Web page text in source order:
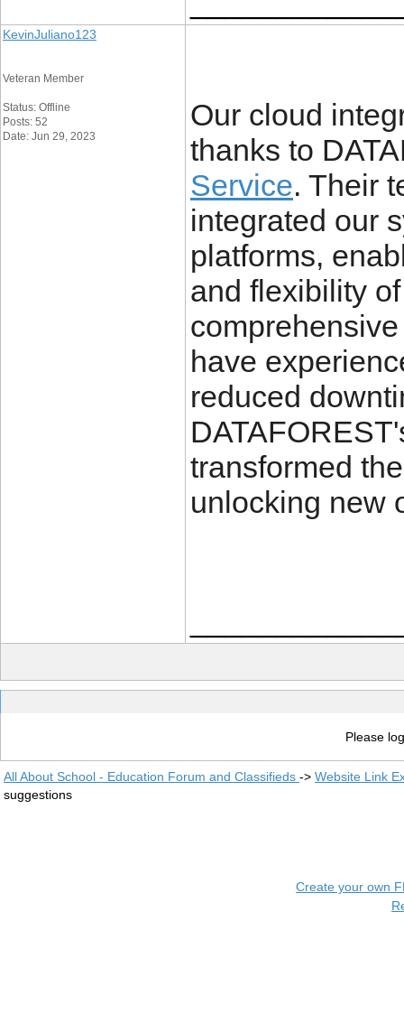
KevinJuliano123
Veteran Member
Status: Offline
Posts: 52
Date: Jun 29, 2023
Our cloud
thanks to
Service. Their
integrated our
platforms,
and flexibility
have
reduced
transformed
unlocking new
Please
All About School - Education Forum and Classifieds -> Website Link
suggestions
Create your own